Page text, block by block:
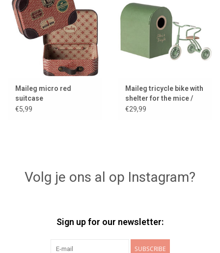
Maileg micro red
suitcase
€5,99
Maileg tricycle bike with
shelter for the mice /
color green
€29,99
Volg je ons al op Instagram?
Sign up for our newsletter:
SUBSCRIBE